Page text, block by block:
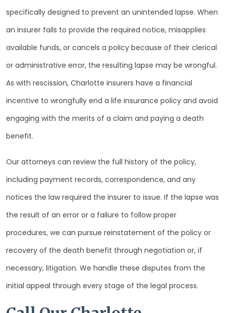
specifically designed to prevent an unintended lapse. When
an insurer fails to provide the required notice, misapplies
available funds, or cancels a policy because of their clerical
or administrative error, the resulting lapse may be wrongful.
As with rescission, Charlotte insurers have a financial
incentive to wrongfully end a life insurance policy and avoid
engaging with the merits of a claim and paying a death
benefit.
Our attorneys can review the full history of the policy,
including payment records, correspondence, and any
notices the law required the insurer to issue. If the lapse was
the result of an error or a failure to follow proper
procedures, we can pursue reinstatement of the policy or
recovery of the death benefit through negotiation or, if
necessary, litigation. We handle these disputes from the
initial appeal through every stage of the legal process.